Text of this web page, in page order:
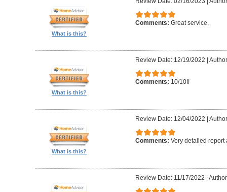
What is this?
Comments: Great service.
What is this?
Review Date: 12/19/2022
Comments: 10/10!!
What is this?
Review Date: 12/04/2022
Comments: Very detailed report
Review Date: 11/17/2022